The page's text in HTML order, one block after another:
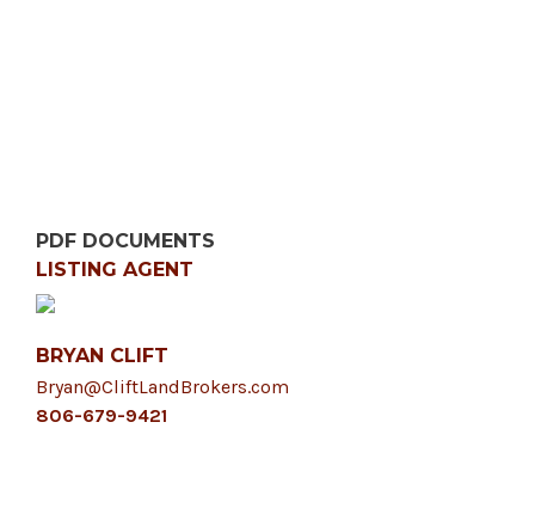
PDF DOCUMENTS
LISTING AGENT
BRYAN CLIFT
Bryan@CliftLandBrokers.com
806-679-9421